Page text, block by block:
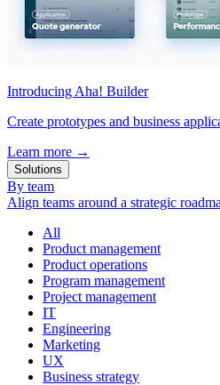
Introducing Aha! Builder
Create prototypes and business
Learn more →
Solutions
By team
Align teams around a strategic
All
Product management
Product operations
Program management
Project management
IT
Engineering
Marketing
UX
Business strategy